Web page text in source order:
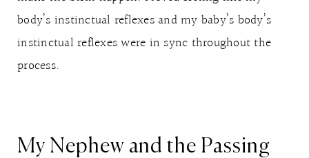
body’s instinctual reflexes and my baby’s body’s
instinctual reflexes were in sync throughout the
process.
My Nephew and the Passing